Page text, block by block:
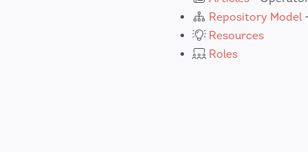
Repository Model
Resources
Roles